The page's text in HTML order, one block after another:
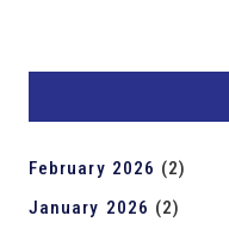
February 2026 (2)
January 2026 (2)